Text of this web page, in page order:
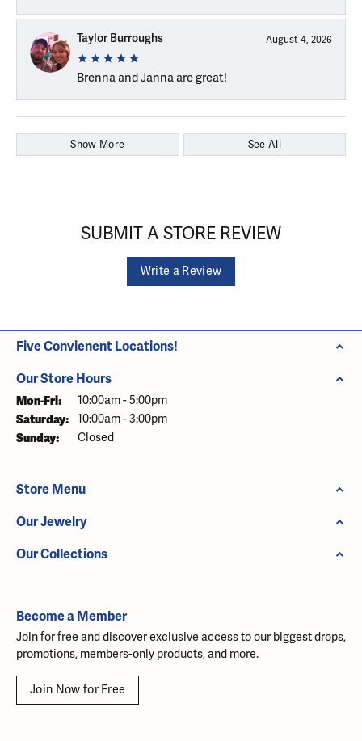
Taylor Burroughs August 4, 2026
Brenna and Janna are great!
Show More See All
SUBMIT A STORE REVIEW
Write a Review
Five Convienent Locations!
Our Store Hours
Mon-Fri: Monday - Friday:
10:00am - 5:00pm
Saturday: 10:00am - 3:00pm
Sunday: Closed
Store Menu
Our Jewelry
Our Collections
Become a Member
Join for free and discover exclusive access to our biggest drops,
promotions, members-only products, and more.
Join Now for Free